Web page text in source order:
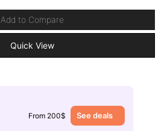
Add to Compare
Quick View
From 200$ See deals